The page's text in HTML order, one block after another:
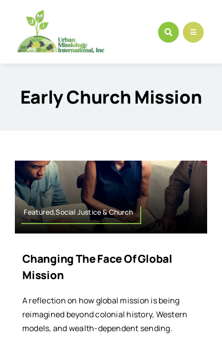
content
Early Church Mission
Featured,Social Justice & Church
Changing The Face Of Global
Mission
A reflection on how global mission is being
reimagined beyond colonial history, Western
models, and wealth-dependent sending.